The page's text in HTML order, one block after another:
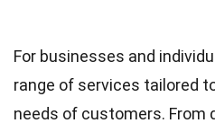
For businesses and
range of services tailored
needs of customers. From